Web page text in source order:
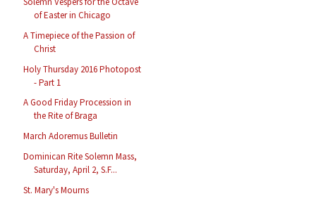
of Easter in Chicago
A Timepiece of the Passion of
Christ
Holy Thursday 2016 Photopost
- Part 1
A Good Friday Procession in
the Rite of Braga
March Adoremus Bulletin
Dominican Rite Solemn Mass,
Saturday, April 2, S.F...
St. Mary's Mourns